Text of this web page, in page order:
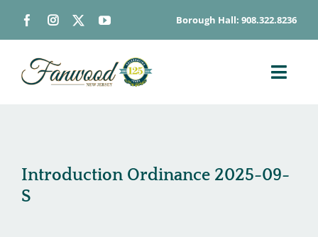
content
Borough Hall: 908.322.8236
BOARDS & COMMISSIONS
GOVERNMENT
Introduction Ordinance 2025-09-
S